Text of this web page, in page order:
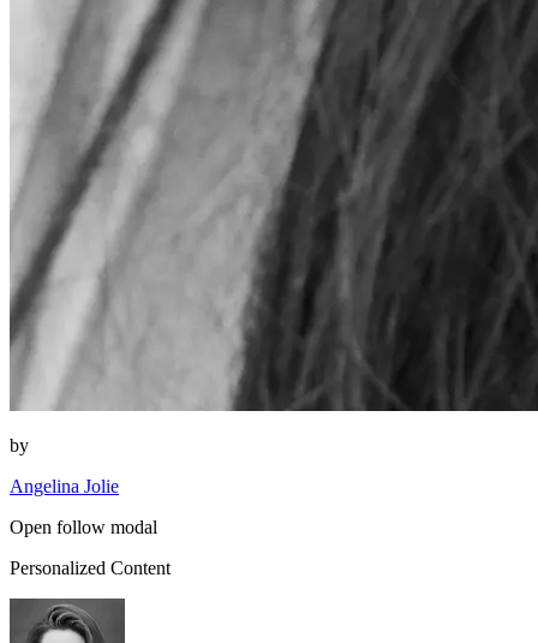
by
Angelina Jolie
Open follow modal
Personalized Content